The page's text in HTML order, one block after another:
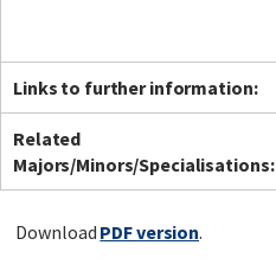
Links to further information:
Related
Majors/Minors/Specialisations:
Download PDF version.